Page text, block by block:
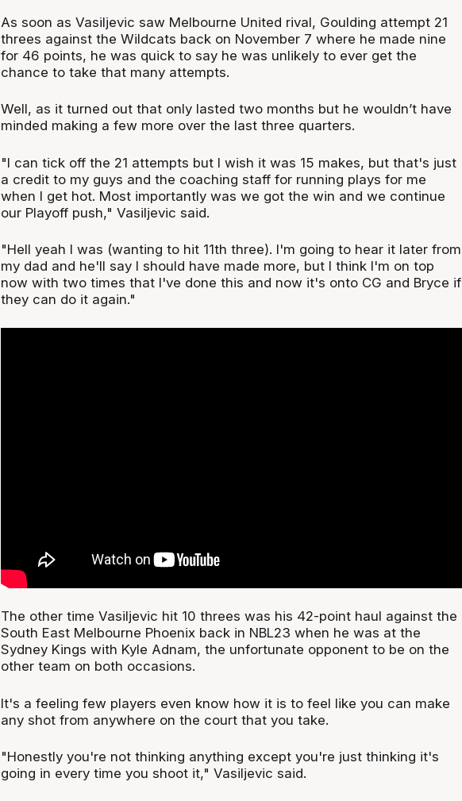
As soon as Vasiljevic saw Melbourne United rival, Goulding attempt 21
threes against the Wildcats back on November 7 where he made nine
for 46 points, he was quick to say he was unlikely to ever get the
chance to take that many attempts.
Well, as it turned out that only lasted two months but he wouldn’t have
minded making a few more over the last three quarters.
"I can tick off the 21 attempts but I wish it was 15 makes, but that's just
a credit to my guys and the coaching staff for running plays for me
when I get hot. Most importantly was we got the win and we continue
our Playoff push," Vasiljevic said.
"Hell yeah I was (wanting to hit 11th three). I'm going to hear it later from
my dad and he'll say I should have made more, but I think I'm on top
now with two times that I've done this and now it's onto CG and Bryce if
they can do it again."
The other time Vasiljevic hit 10 threes was his 42-point haul against the
South East Melbourne Phoenix back in NBL23 when he was at the
Sydney Kings with Kyle Adnam, the unfortunate opponent to be on the
other team on both occasions.
It's a feeling few players even know how it is to feel like you can make
any shot from anywhere on the court that you take.
"Honestly you're not thinking anything except you're just thinking it's
going in every time you shoot it," Vasiljevic said.